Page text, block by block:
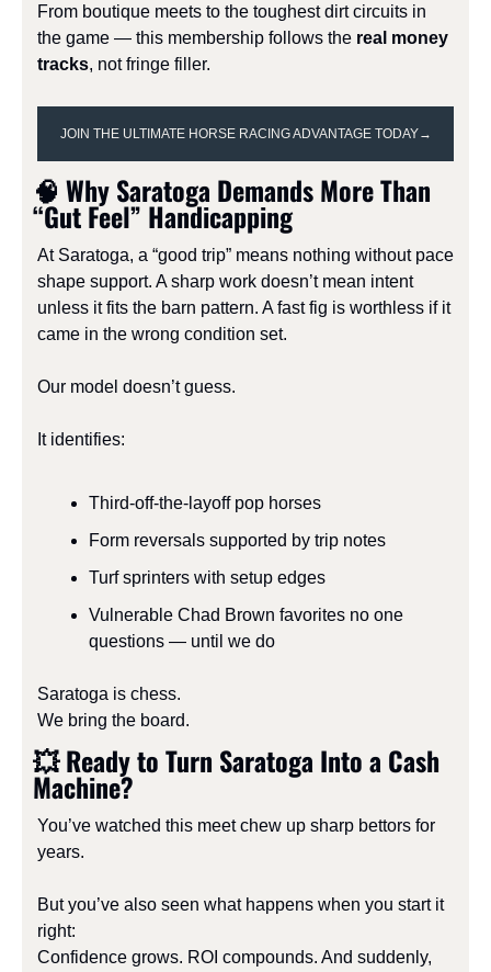
From boutique meets to the toughest dirt circuits in
the game — this membership follows the real money
tracks, not fringe filler.
JOIN THE ULTIMATE HORSE RACING ADVANTAGE TODAY→
🧠 Why Saratoga Demands More Than
“Gut Feel” Handicapping
At Saratoga, a “good trip” means nothing without pace
shape support. A sharp work doesn’t mean intent
unless it fits the barn pattern. A fast fig is worthless if it
came in the wrong condition set.
Our model doesn’t guess.
It identifies:
Third-off-the-layoff pop horses
Form reversals supported by trip notes
Turf sprinters with setup edges
Vulnerable Chad Brown favorites no one
questions — until we do
Saratoga is chess.
We bring the board.
💥 Ready to Turn Saratoga Into a Cash
Machine?
You’ve watched this meet chew up sharp bettors for
years.
But you’ve also seen what happens when you start it
right:
Confidence grows. ROI compounds. And suddenly,